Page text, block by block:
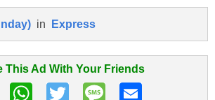
in Express
This Ad With Your Friends